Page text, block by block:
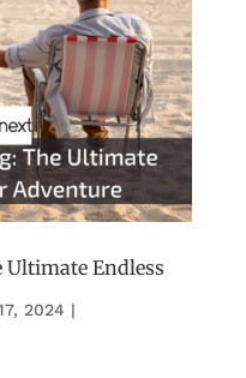
Endless
2024 |